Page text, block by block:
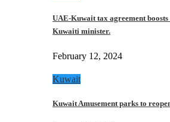
UAE-Kuwait tax agreement
Kuwaiti minister.
February 12, 2024
Kuwait
Kuwait Amusement parks to